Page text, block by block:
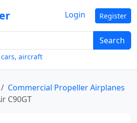
Search
cars, aircraft
Login Register
Commercial Propeller Airplanes
C90GT